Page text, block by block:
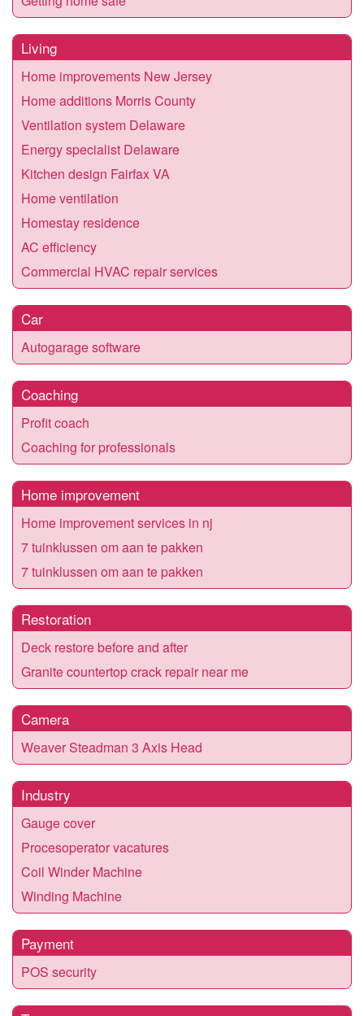
Living
Home improvements New Jersey
Home additions Morris County
Ventilation system Delaware
Energy specialist Delaware
Kitchen design Fairfax VA
Home ventilation
Homestay residence
AC efficiency
Commercial HVAC repair services
Car
Autogarage software
Coaching
Profit coach
Coaching for professionals
Home improvement
Home improvement services in nj
7 tuinklussen om aan te pakken
7 tuinklussen om aan te pakken
Restoration
Deck restore before and after
Granite countertop crack repair near me
Camera
Weaver Steadman 3 Axis Head
Industry
Gauge cover
Procesoperator vacatures
Coil Winder Machine
Winding Machine
Payment
POS security